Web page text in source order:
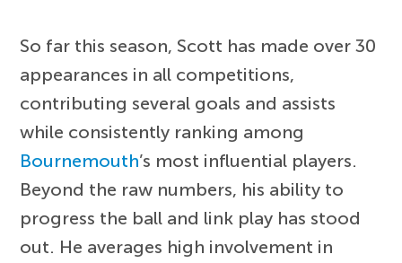
So far this season, Scott has made over 30
appearances in all competitions,
contributing several goals and assists
while consistently ranking among
Bournemouth’s most influential players.
Beyond the raw numbers, his ability to
progress the ball and link play has stood
out. He averages high involvement in